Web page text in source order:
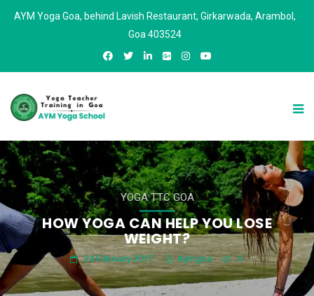
AYM Yoga Goa, behind Lavish Restaurant, Girkarwada, Arambol,
Goa 403524
YOGA TTC GOA
HOW YOGA CAN HELP YOU LOSE
WEIGHT?
24 February 2017 Aymgoa 0